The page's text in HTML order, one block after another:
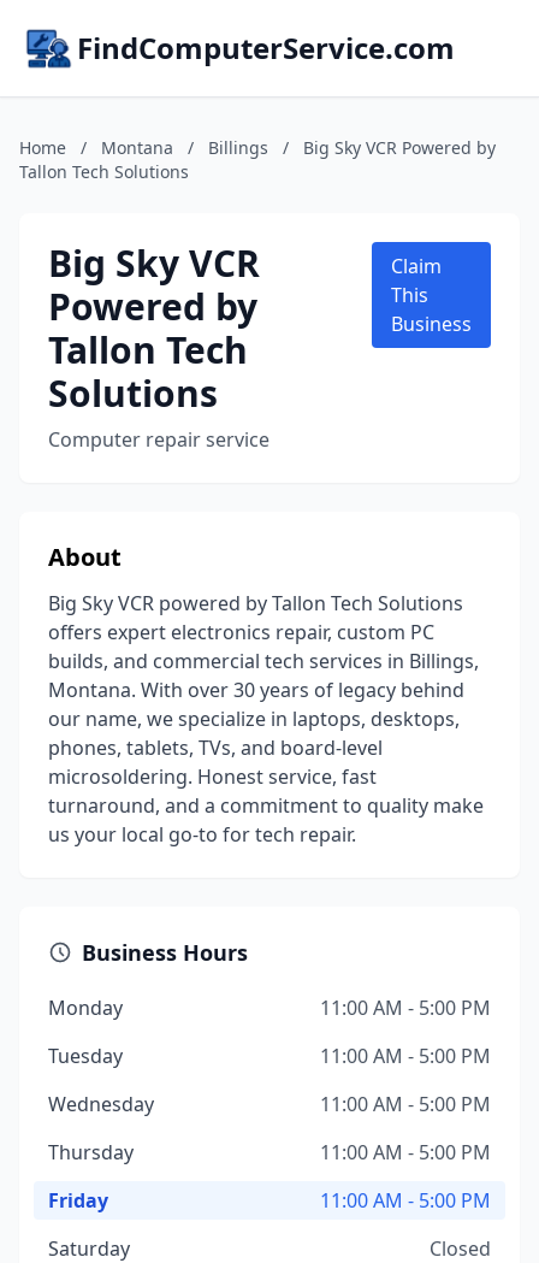
FindComputerService.com
Home / Montana / Billings /
Big Sky VCR Powered by
Tallon Tech Solutions
Big Sky VCR
Powered by
Tallon Tech
Solutions
Computer repair service
Claim
This
Business
About
Big Sky VCR powered by Tallon Tech Solutions
offers expert electronics repair, custom PC
builds, and commercial tech services in Billings,
Montana. With over 30 years of legacy behind
our name, we specialize in laptops, desktops,
phones, tablets, TVs, and board-level
microsoldering. Honest service, fast
turnaround, and a commitment to quality make
us your local go-to for tech repair.
Business Hours
Monday
11:00 AM - 5:00 PM
Tuesday
11:00 AM - 5:00 PM
Wednesday
11:00 AM - 5:00 PM
Thursday
11:00 AM - 5:00 PM
Friday
11:00 AM - 5:00 PM
Saturday
Closed